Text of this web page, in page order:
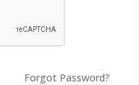
Forgot Password?